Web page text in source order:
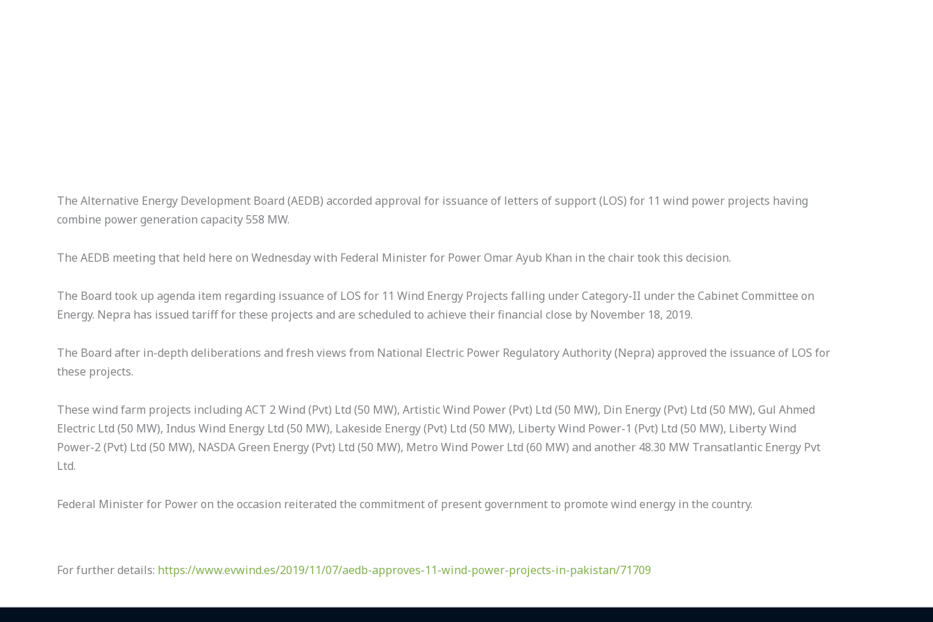
The Alternative Energy Development Board (AEDB) accorded approval for issuance of letters of support (LOS) for 11 wind power projects having
combine power generation capacity 558 MW.
The AEDB meeting that held here on Wednesday with Federal Minister for Power Omar Ayub Khan in the chair took this decision.
The Board took up agenda item regarding issuance of LOS for 11 Wind Energy Projects falling under Category-II under the Cabinet Committee on
Energy. Nepra has issued tariff for these projects and are scheduled to achieve their financial close by November 18, 2019.
The Board after in-depth deliberations and fresh views from National Electric Power Regulatory Authority (Nepra) approved the issuance of LOS for
these projects.
These wind farm projects including ACT 2 Wind (Pvt) Ltd (50 MW), Artistic Wind Power (Pvt) Ltd (50 MW), Din Energy (Pvt) Ltd (50 MW), Gul Ahmed
Electric Ltd (50 MW), Indus Wind Energy Ltd (50 MW), Lakeside Energy (Pvt) Ltd (50 MW), Liberty Wind Power-1 (Pvt) Ltd (50 MW), Liberty Wind
Power-2 (Pvt) Ltd (50 MW), NASDA Green Energy (Pvt) Ltd (50 MW), Metro Wind Power Ltd (60 MW) and another 48.30 MW Transatlantic Energy Pvt
Ltd.
Federal Minister for Power on the occasion reiterated the commitment of present government to promote wind energy in the country.
For further details: https://www.evwind.es/2019/11/07/aedb-approves-11-wind-power-projects-in-pakistan/71709